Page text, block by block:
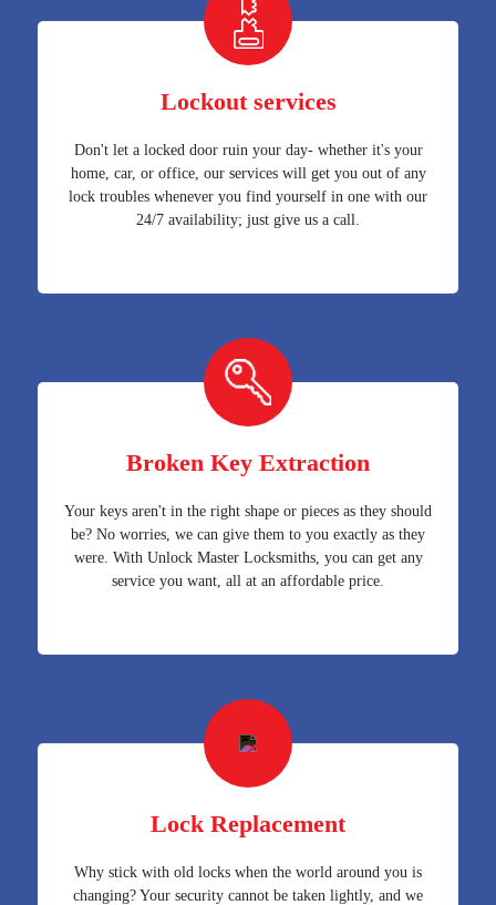
Lockout services
Don't let a locked door ruin your day- whether it's your
home, car, or office, our services will get you out of any
lock troubles whenever you find yourself in one with our
24/7 availability; just give us a call.
Broken Key Extraction
Your keys aren't in the right shape or pieces as they should
be? No worries, we can give them to you exactly as they
were. With Unlock Master Locksmiths, you can get any
service you want, all at an affordable price.
Lock Replacement
Why stick with old locks when the world around you is
changing? Your security cannot be taken lightly, and we